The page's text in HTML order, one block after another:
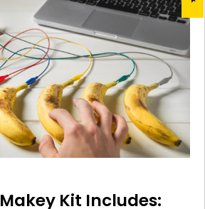
Makey Kit Includes: